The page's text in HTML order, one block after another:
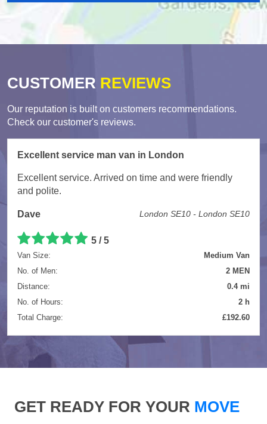
CUSTOMER REVIEWS
Our reputation is built on customers recommendations.
Check our customer's reviews.
Excellent service man van in London
Excellent service. Arrived on time and were friendly
and polite.
Dave London SE10 - London SE10
5 /5
Van Size:
Medium Van
No. of Men:
2 MEN
Distance:
0.4 mi
No. of Hours:
2 h
Total Charge:
£192.60
GET READY FOR YOUR MOVE